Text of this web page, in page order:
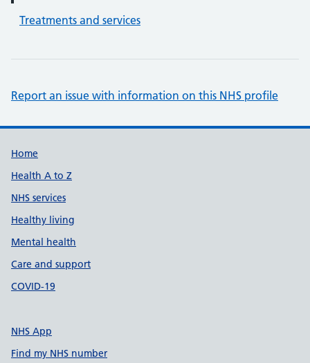
Treatments and services
Report an issue with information on this NHS profile
Support links
Home
Health A to Z
NHS services
Healthy living
Mental health
Care and support
COVID-19
NHS App
Find my NHS number